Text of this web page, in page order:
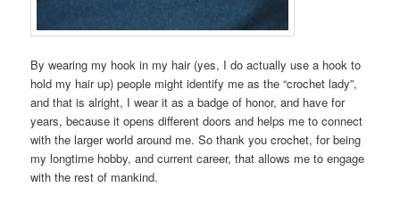
By wearing my hook in my hair (yes, I do actually use a hook to
hold my hair up) people might identify me as the “crochet lady”,
and that is alright, I wear it as a badge of honor, and have for
years, because it opens different doors and helps me to connect
with the larger world around me. So thank you crochet, for being
my longtime hobby, and current career, that allows me to engage
with the rest of mankind.